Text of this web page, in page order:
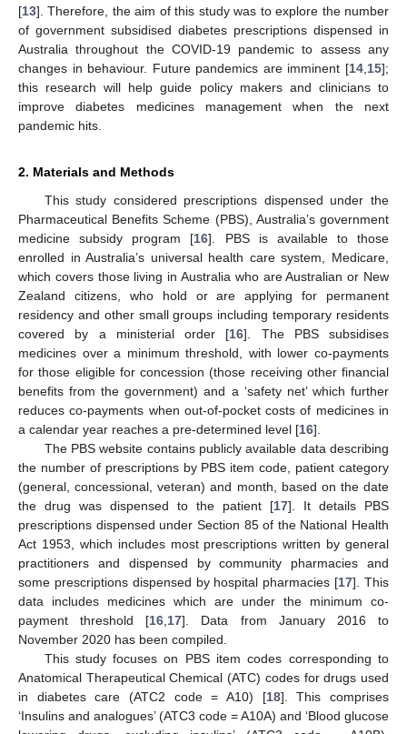
[13]. Therefore, the aim of this study was to explore the number
of government subsidised diabetes prescriptions dispensed in
Australia throughout the COVID-19 pandemic to assess any
changes in behaviour. Future pandemics are imminent [14 15];
this research will help guide policy makers and clinicians to
improve diabetes medicines management when the next
pandemic hits.
2. Materials and Methods
This study considered prescriptions dispensed under the
Pharmaceutical Benefits Scheme (PBS), Australia’s government
medicine subsidy program [16]. PBS is available to those
enrolled in Australia’s universal health care system, Medicare,
which covers those living in Australia who are Australian or New
Zealand citizens, who hold or are applying for permanent
residency and other small groups including temporary residents
covered by a ministerial order [16]. The PBS subsidises
medicines over a minimum threshold, with lower co-payments
for those eligible for concession (those receiving other financial
benefits from the government) and a ‘safety net’ which further
reduces co-payments when out-of-pocket costs of medicines in
a calendar year reaches a pre-determined level [16].
The PBS website contains publicly available data describing
the number of prescriptions by PBS item code, patient category
(general, concessional, veteran) and month, based on the date
the drug was dispensed to the patient [17]. It details PBS
prescriptions dispensed under Section 85 of the National Health
Act 1953, which includes most prescriptions written by general
practitioners and dispensed by community pharmacies and
some prescriptions dispensed by hospital pharmacies [17]. This
data includes medicines which are under the minimum co-
payment threshold [16 17]. Data from January 2016 to
November 2020 has been compiled.
This study focuses on PBS item codes corresponding to
Anatomical Therapeutical Chemical (ATC) codes for drugs used
in diabetes care (ATC2 code = A10) [18]. This comprises
‘Insulins and analogues’ (ATC3 code = A10A) and ‘Blood glucose